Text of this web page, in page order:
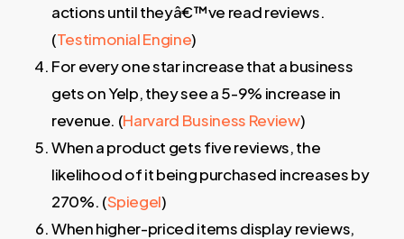
actions until theyâ€™ve read reviews.
(Testimonial Engine)
For every one star increase that a business
gets on Yelp, they see a 5-9% increase in
revenue. (Harvard Business Review)
When a product gets five reviews, the
likelihood of it being purchased increases by
270%. (Spiegel)
When higher-priced items display reviews,